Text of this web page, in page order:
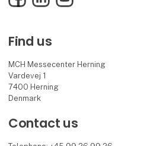
Find us
MCH Messecenter Herning
Vardevej 1
7400 Herning
Denmark
Contact us